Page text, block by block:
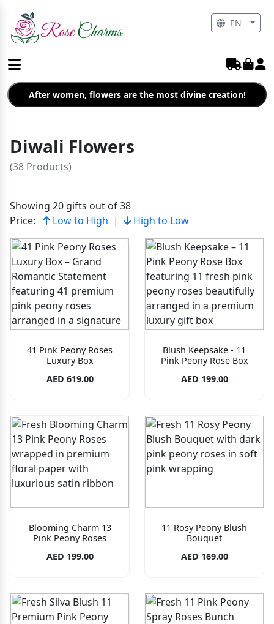
After women, flowers are the most divine creation!
Diwali Flowers
(38 Products)
Showing 20 gifts out of 38
Price:
Low to High | High to Low
41 Pink Peony Roses
Luxury Box
AED 619.00
Blush Keepsake - 11
Pink Peony Rose Box
AED 199.00
Blooming Charm 13
Pink Peony Roses
AED 199.00
11 Rosy Peony Blush
Bouquet
AED 169.00
EN